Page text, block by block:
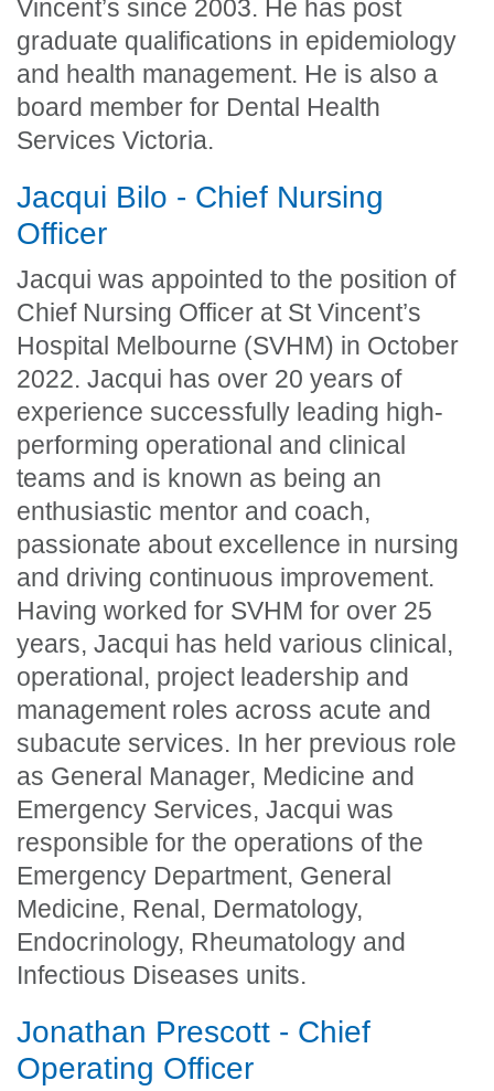
Vincent’s since 2003. He has post
graduate qualifications in epidemiology
and health management. He is also a
board member for Dental Health
Services Victoria.
Jacqui Bilo - Chief Nursing
Officer
Jacqui was appointed to the position of
Chief Nursing Officer at St Vincent’s
Hospital Melbourne (SVHM) in October
2022. Jacqui has over 20 years of
experience successfully leading high-
performing operational and clinical
teams and is known as being an
enthusiastic mentor and coach,
passionate about excellence in nursing
and driving continuous improvement.
Having worked for SVHM for over 25
years, Jacqui has held various clinical,
operational, project leadership and
management roles across acute and
subacute services. In her previous role
as General Manager, Medicine and
Emergency Services, Jacqui was
responsible for the operations of the
Emergency Department, General
Medicine, Renal, Dermatology,
Endocrinology, Rheumatology and
Infectious Diseases units.
Jonathan Prescott - Chief
Operating Officer